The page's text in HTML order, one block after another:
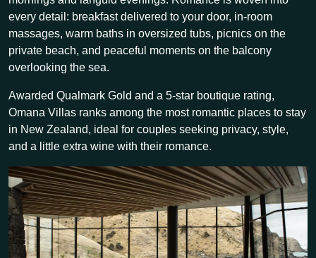
every detail: breakfast delivered to your door, in-room
massages, warm baths in oversized tubs, picnics on the
private beach, and peaceful moments on the balcony
overlooking the sea.
Awarded Qualmark Gold and a 5-star boutique rating,
Omana Villas ranks among the most romantic places to stay
in New Zealand, ideal for couples seeking privacy, style,
and a little extra wine with their romance.